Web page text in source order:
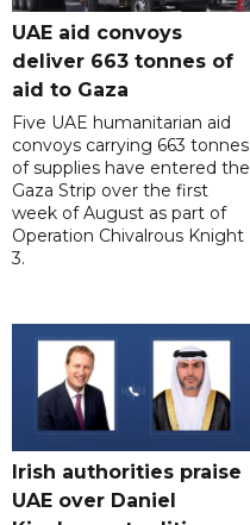
UAE aid convoys
deliver 663 tonnes of
aid to Gaza
Five UAE humanitarian aid
convoys carrying 663 tonnes
of supplies have entered the
Gaza Strip over the first
week of August as part of
Operation Chivalrous Knight
3.
Irish authorities praise
UAE over Daniel